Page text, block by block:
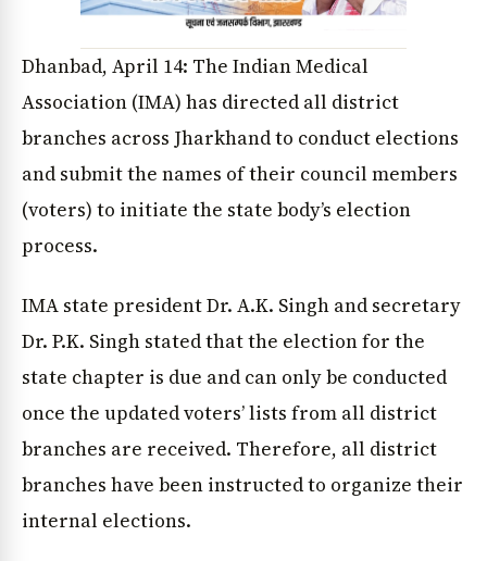
Dhanbad, April 14: The Indian Medical
Association (IMA) has directed all district
branches across Jharkhand to conduct elections
and submit the names of their council members
(voters) to initiate the state body’s election
process.
IMA state president Dr. A.K. Singh and secretary
Dr. P.K. Singh stated that the election for the
state chapter is due and can only be conducted
once the updated voters’ lists from all district
branches are received. Therefore, all district
branches have been instructed to organize their
internal elections.